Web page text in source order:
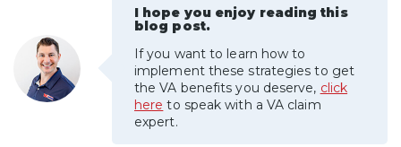
100% VA Disability
VA Disability Calculator
I hope you enjoy reading this
blog post.
If you want to learn how to
implement these strategies to get
the VA benefits you deserve, click
here to speak with a VA claim
expert.